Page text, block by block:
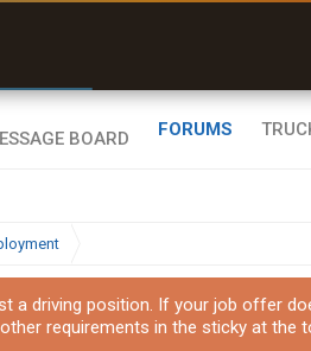
FORUMS
a driving position. If your job offer
requirements in the sticky at the